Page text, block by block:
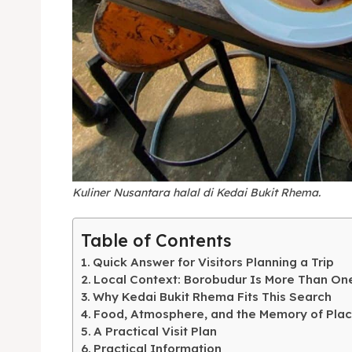
&
Kuliner Nusantara halal di Kedai Bukit Rhema.
Table of Contents
Quick Answer for Visitors Planning a Trip
Local Context: Borobudur Is More Than
Why Kedai Bukit Rhema Fits This Search
Food, Atmosphere, and the Memory of
A Practical Visit Plan
Practical Information